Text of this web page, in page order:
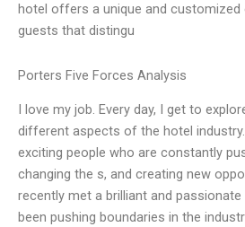
hotel offers a unique and
guests that distingu
Porters Five Forces Analysis
I love my job. Every day, I get to
different aspects of the hotel
exciting people who are constantly
changing the s, and creating new
recently met a brilliant and
been pushing boundaries in the